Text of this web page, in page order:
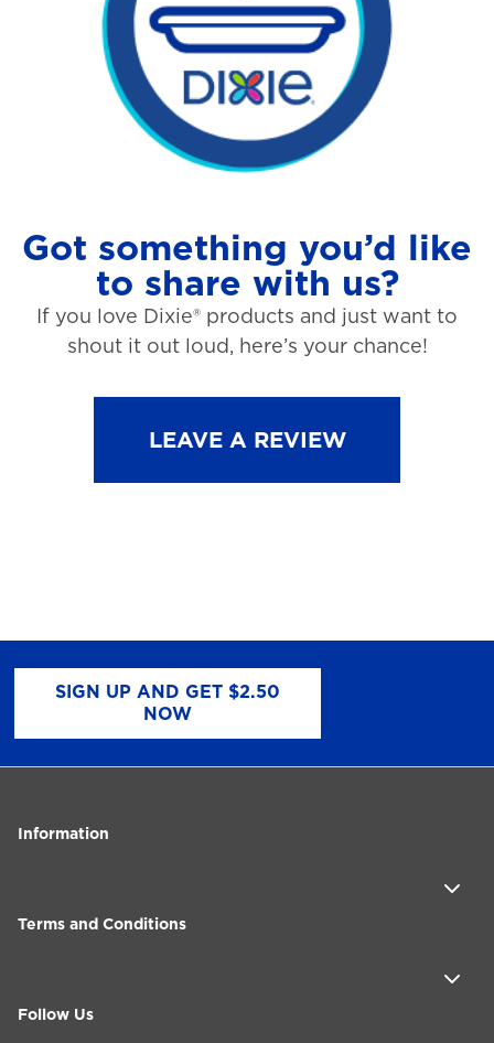
Got something you’d like
to share with us?
If you love Dixie® products and just want to
shout it out loud, here’s your chance!
LEAVE A REVIEW
SIGN UP AND GET $2.50
NOW
Information
Terms and Conditions
Follow Us